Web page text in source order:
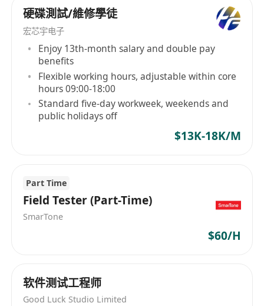
accumulation. We have been deeply engaged in
global expansion, with the European and
American markets serving as the strategic core.
Our goal is to become the world's leading
developer and publisher of casual games. In the
current era where the boundaries of technology
are constantly expanding, we bear the mission
of "integrating global entertainment and AI
technology". By exploring cutting-edge
and social value beyond the games themselves.
硬碟測試/維修學徒
宏芯宇电子
Enjoy 13th-month salary and double pay
benefits
Flexible working hours, adjustable within core
hours 09:00-18:00
Standard five-day workweek, weekends and
public holidays off
$13K-18K/M
Part Time
Field Tester (Part-Time)
SmarTone
$60/H
软件测试工程师
Good Luck Studio Limited